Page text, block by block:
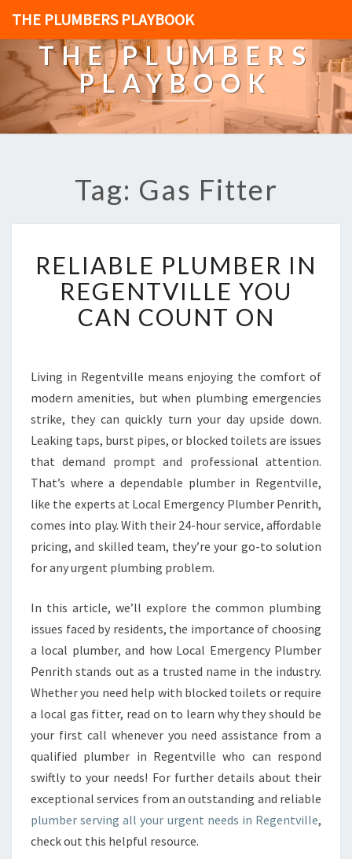
THE PLUMBERS PLAYBOOK
THE PLUMBERS
PLAYBOOK
Tag: Gas Fitter
L
P
L
U
M
E
R
I
N
R
G
N
T
V
L
L
E
Y
U
C
A
N
O
RELIABLE PLUMBER IN
REGENTVILLE YOU
CAN COUNT ON
Living in Regentville means enjoying the comfort of
modern amenities, but when plumbing emergencies
strike, they can quickly turn your day upside down.
Leaking taps, burst pipes, or blocked toilets are issues
that demand prompt and professional attention.
That’s where a dependable plumber in Regentville,
like the experts at Local Emergency Plumber Penrith,
comes into play. With their 24-hour service, affordable
pricing, and skilled team, they’re your go-to solution
for any urgent plumbing problem.
In this article, we’ll explore the common plumbing
issues faced by residents, the importance of choosing
a local plumber, and how Local Emergency Plumber
Penrith stands out as a trusted name in the industry.
Whether you need help with blocked toilets or require
a local gas fitter, read on to learn why they should be
your first call whenever you need assistance from a
qualified plumber in Regentville who can respond
swiftly to your needs! For further details about their
exceptional services from an outstanding and reliable
plumber serving all your urgent needs in Regentville,
check out this helpful resource.